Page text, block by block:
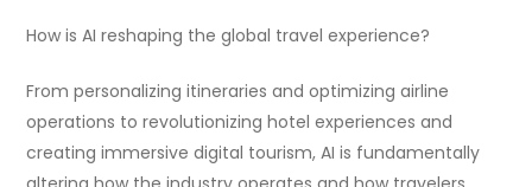
How is AI reshaping the global travel experience?
From personalizing itineraries and optimizing airline
operations to revolutionizing hotel experiences and
creating immersive digital tourism, AI is fundamentally